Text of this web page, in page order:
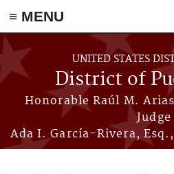
≡ MENU
Skip to main content
UNITED STATES
District of
Honorable Raúl M.
Judge
Ada I. García-Rivera,